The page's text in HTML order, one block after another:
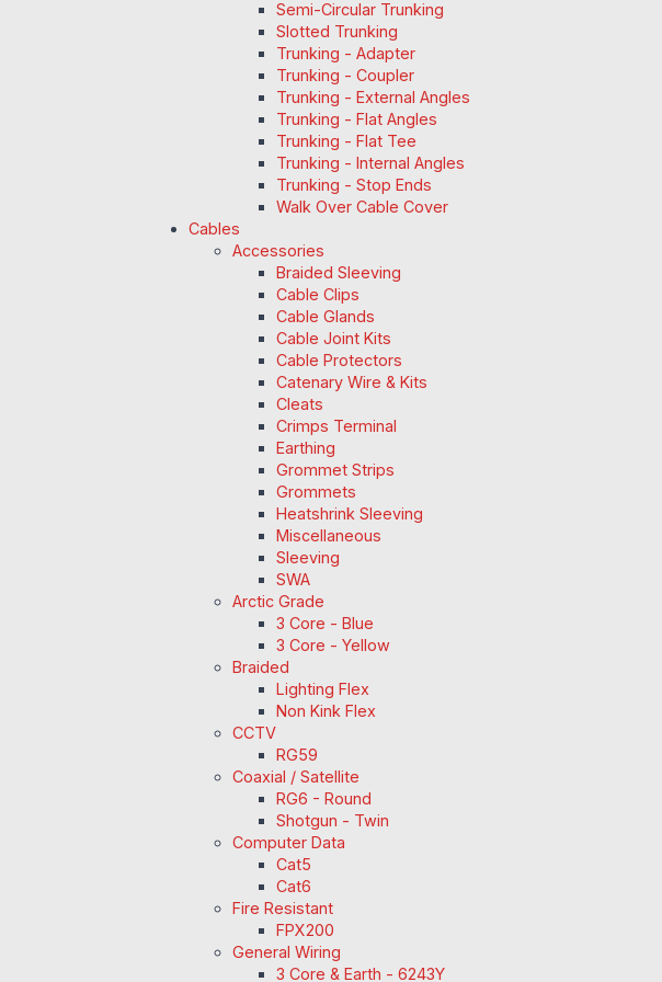
Semi-Circular Trunking
Slotted Trunking
Trunking - Adapter
Trunking - Coupler
Trunking - External Angles
Trunking - Flat Angles
Trunking - Flat Tee
Trunking - Internal Angles
Trunking - Stop Ends
Walk Over Cable Cover
Cables
Accessories
Braided Sleeving
Cable Clips
Cable Glands
Cable Joint Kits
Cable Protectors
Catenary Wire & Kits
Cleats
Crimps Terminal
Earthing
Grommet Strips
Grommets
Heatshrink Sleeving
Miscellaneous
Sleeving
SWA
Arctic Grade
3 Core - Blue
3 Core - Yellow
Braided
Lighting Flex
Non Kink Flex
CCTV
RG59
Coaxial / Satellite
RG6 - Round
Shotgun - Twin
Computer Data
Cat5
Cat6
Fire Resistant
FPX200
General Wiring
3 Core & Earth - 6243Y